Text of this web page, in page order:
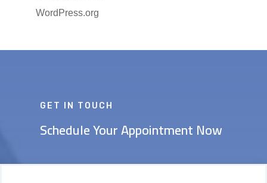
WordPress.org
GET IN TOUCH
Schedule Your Appointment Now